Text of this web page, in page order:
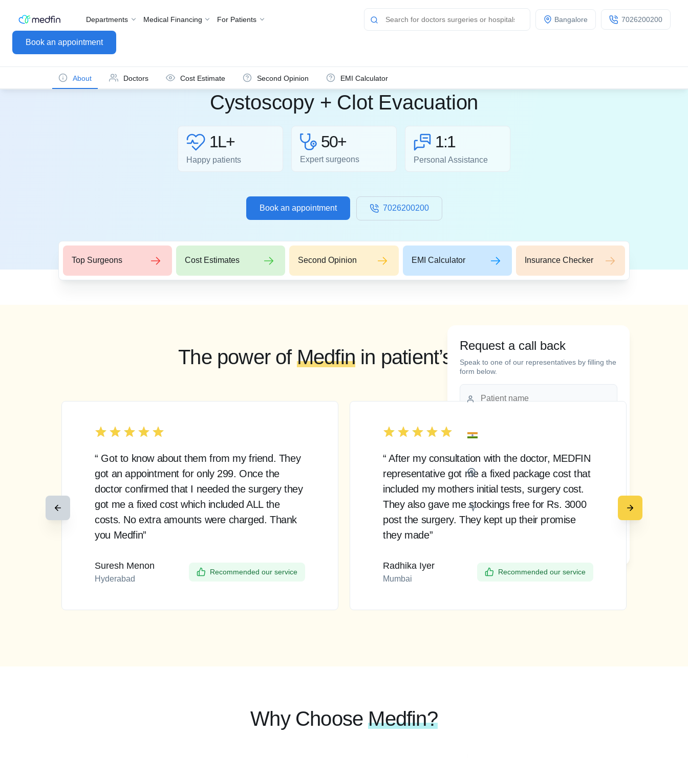
Book an appointment
Bangalore 7026200200
Departments Medical Financing For Patients
About Doctors Cost Estimate Second Opinion EMI Calculator
Cystoscopy + Clot Evacuation
1L+
Happy patients
50+
Expert surgeons
1:1
Personal Assistance
Book an appointment 7026200200
Top Surgeons Cost Estimates Second Opinion EMI Calculator Insurance Checker
Request a call back
Speak to one of our representatives by filling the
form below.
Bangalore
The power of Medfin in patient’s words
“ Got to know about them from my friend. They
got an appointment for only 299. Once the
doctor confirmed that I needed the surgery they
got me a fixed cost which included ALL the
costs. No extra amounts were charged. Thank
you Medfin”
Suresh Menon
Hyderabad
Recommended our service
“ After my consultation with the doctor, MEDFIN
representative got me a fixed package cost that
included my mothers initial tests, surgery cost.
They also gave me stockings free for Rs. 3000
post the surgery. They kept up their promise
they made”
Radhika Iyer
Mumbai
Recommended our service
Why ChooseMedfin?